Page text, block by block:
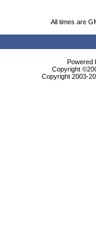
All times are
Powered
Copyright
Copyright 2003-